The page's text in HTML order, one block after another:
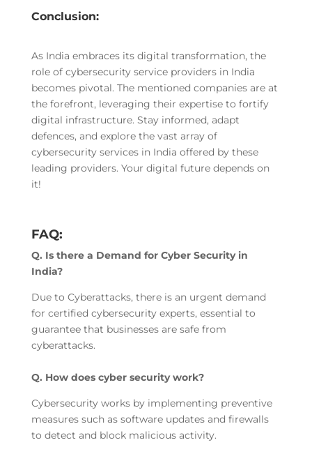
Conclusion:
As India embraces its digital transformation, the
role of cybersecurity service providers in India
becomes pivotal. The mentioned companies are at
the forefront, leveraging their expertise to fortify
digital infrastructure. Stay informed, adapt
defences, and explore the vast array of
cybersecurity services in India offered by these
leading providers. Your digital future depends on
it!
FAQ:
Q. Is there a Demand for Cyber Security in
India?
Due to Cyberattacks, there is an urgent demand
for certified cybersecurity experts, essential to
guarantee that businesses are safe from
cyberattacks.
Q. How does cyber security work?
Cybersecurity works by implementing preventive
measures such as software updates and firewalls
to detect and block malicious activity.